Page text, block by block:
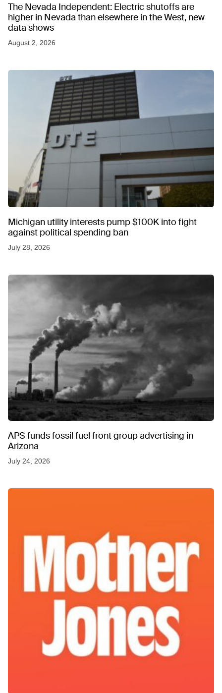
The Nevada Independent: Electric shutoffs are
higher in Nevada than elsewhere in the West, new
data shows
August 2, 2026
Michigan utility interests pump $100K into fight
against political spending ban
July 28, 2026
APS funds fossil fuel front group advertising in
Arizona
July 24, 2026